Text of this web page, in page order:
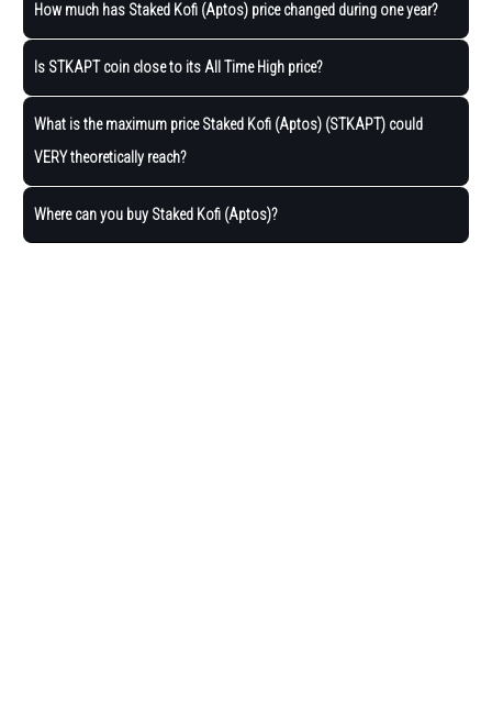
How much has Staked Kofi (Aptos) price changed during one year?
Is STKAPT coin close to its All Time High price?
What is the maximum price Staked Kofi (Aptos) (STKAPT) could
VERY theoretically reach?
Where can you buy Staked Kofi (Aptos)?